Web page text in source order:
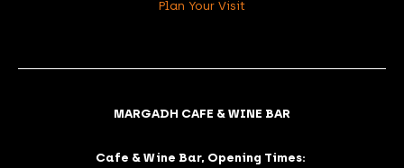
Plan Your Visit
MARGADH CAFE & WINE BAR
Cafe & Wine Bar, Opening Times: